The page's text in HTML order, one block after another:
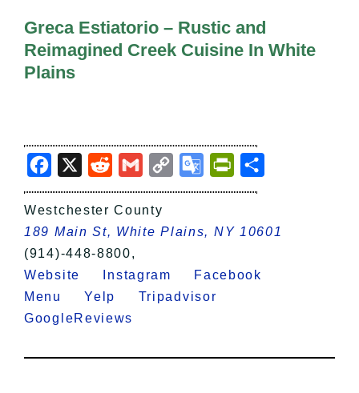
Free Events
Greca Estiatorio – Rustic and
Reimagined Creek Cuisine In White
Plains
Facebook
X RedditGmail Copy
Link
Google
Translate
PrintFriendly
Westchester County
189 Main St, White Plains, NY 10601
(914)-448-8800,
Website
Instagram
Facebook
Menu
Yelp
Tripadvisor
GoogleReviews